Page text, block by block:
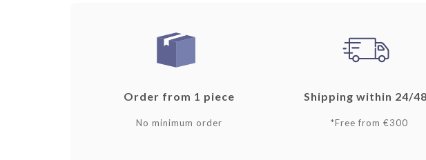
Order from 1 piece
No minimum order
Shipping within 24/
*Free from €300